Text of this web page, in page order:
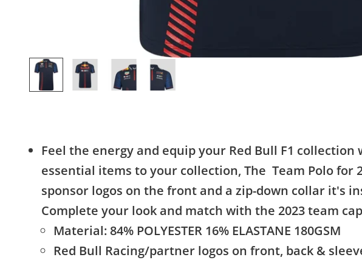
Feel the energy and equip your Red Bull F1
essential items to your collection, The Team Polo for
sponsor logos on the front and a zip-down collar it's
Complete your look and match with the 2023 team
Material: 84% POLYESTER 16% ELASTANE 180GSM
Red Bull Racing/partner logos on front, back &